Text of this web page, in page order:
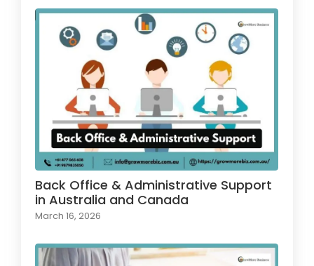
Back Office & Administrative Support
in Australia and Canada
March 16, 2026